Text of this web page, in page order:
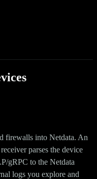
firewalls into Netdata. An
parses the device
gRPC to the Netdata
logs you explore and